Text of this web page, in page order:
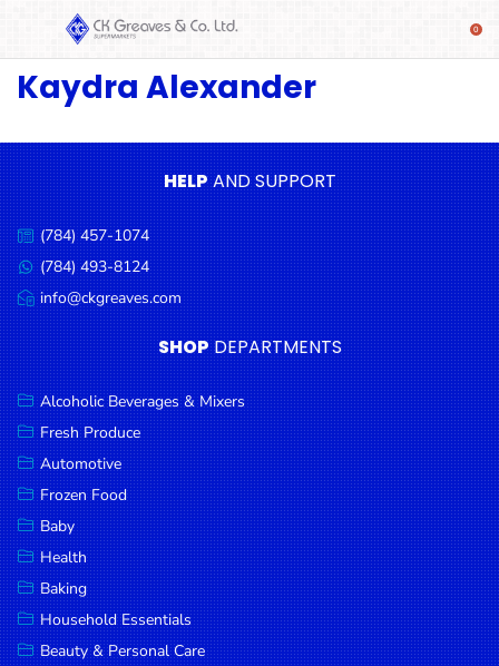
SHOP
Beverages
& Mixers
Fresh
Produce
Automotive
Frozen
Food
Baby
Health
Baking
Household
Essentials
Beauty &
Personal
Care
Kaydra Alexander
HELPAND SUPPORT
Call
us:
(784) 457-1074
Message
us:
(784) 493-8124
Email
us:
info@ckgreaves.com
SHOP DEPARTMENTS
Alcoholic Beverages & Mixers
Fresh Produce
Automotive
Frozen Food
Baby
Health
Baking
Household Essentials
Beauty & Personal Care